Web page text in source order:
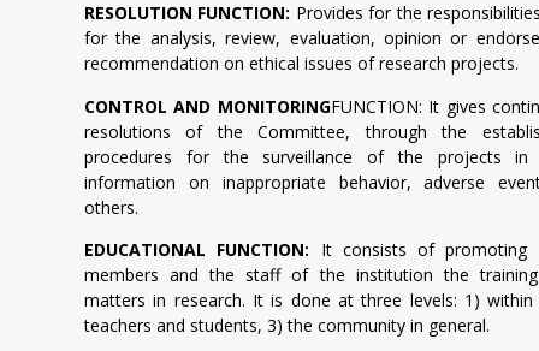
RESOLUTION FUNCTION: Provides for the
for the analysis, review, evaluation, opinion or
recommendation on ethical issues of research projects.
CONTROL AND MONITORINGFUNCTION: It gives
resolutions of the Committee, through the
procedures for the surveillance of the projects in
information on inappropriate behavior, adverse
others.
EDUCATIONAL FUNCTION: It consists of promoting
members and the staff of the institution the
matters in research. It is done at three levels: 1) within
teachers and students, 3) the community in general.